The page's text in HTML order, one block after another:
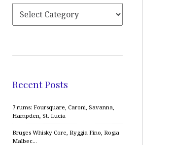
Recent Posts
7 rums: Foursquare, Caroni, Savanna,
Hampden, St. Lucia
Bruges Whisky Core, Ryggia Fino, Rogia
Malbec…